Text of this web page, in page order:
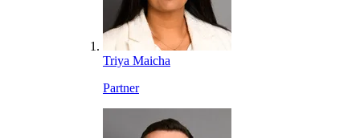
Triya Maicha
Partner